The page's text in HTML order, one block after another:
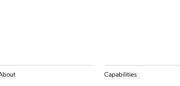
Capabilities